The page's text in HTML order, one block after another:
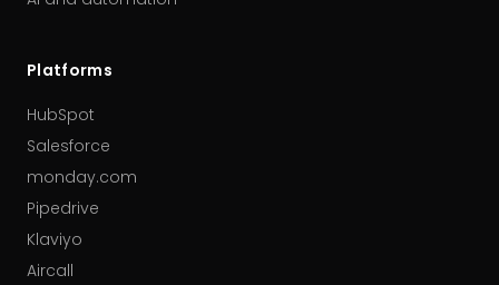
Platforms
HubSpot
Salesforce
monday.com
Pipedrive
Klaviyo
Aircall